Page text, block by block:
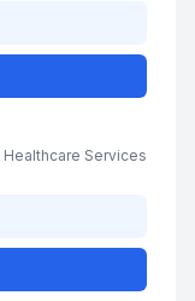
Healthcare Services